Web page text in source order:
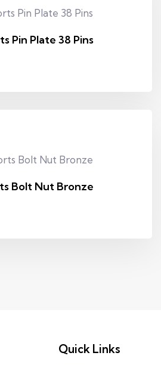
Pin Plate 38 Pins
Bolt Nut Bronze
Quick Links